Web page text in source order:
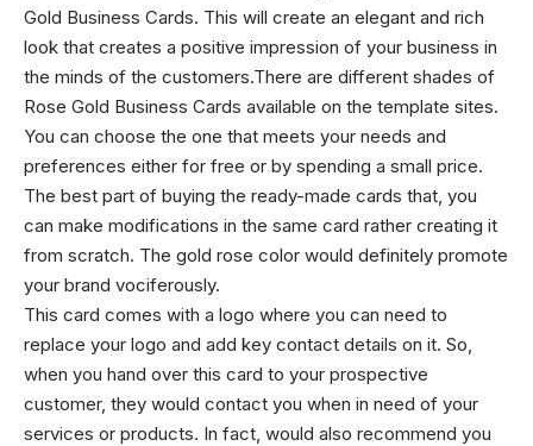
Gold Business Cards. This will create an elegant and rich
look that creates a positive impression of your business in
the minds of the customers.There are different shades of
Rose Gold Business Cards available on the template sites.
You can choose the one that meets your needs and
preferences either for free or by spending a small price.
The best part of buying the ready-made cards that, you
can make modifications in the same card rather creating it
from scratch. The gold rose color would definitely promote
your brand vociferously.
This card comes with a logo where you can need to
replace your logo and add key contact details on it. So,
when you hand over this card to your prospective
customer, they would contact you when in need of your
services or products. In fact, would also recommend you